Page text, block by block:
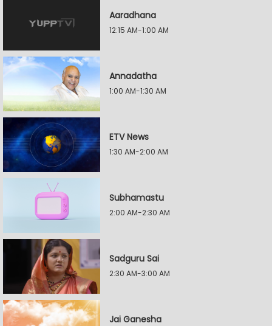
Aaradhana
12:15 AM-1:00 AM
Annadatha
1:00 AM-1:30 AM
ETV News
1:30 AM-2:00 AM
Subhamastu
2:00 AM-2:30 AM
Sadguru Sai
2:30 AM-3:00 AM
Jai Ganesha